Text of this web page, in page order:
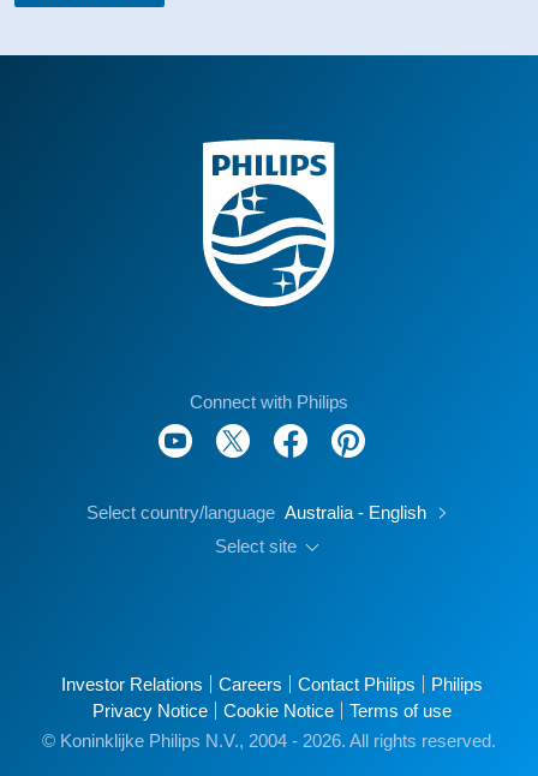
Connect with Philips
Select country/language Australia - English
Select site
Investor Relations Careers Contact Philips
Philips
Privacy Notice
Cookie Notice
Terms of use
© Koninklijke Philips N.V., 2004 - 2026. All rights reserved.